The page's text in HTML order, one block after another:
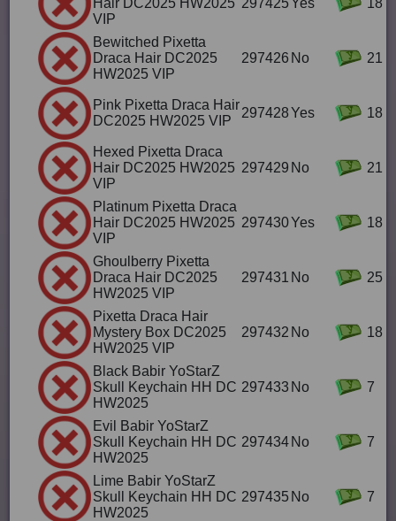
Hair DC2025 HW2025
VIP
297425Yes 18
Bewitched Pixetta
Draca Hair DC2025
HW2025 VIP
297426 No 21
Pink Pixetta Draca Hair
DC2025 HW2025 VIP
297428Yes 18
Hexed Pixetta Draca
Hair DC2025 HW2025
VIP
297429 No 21
Platinum Pixetta Draca
Hair DC2025 HW2025
VIP
297430Yes 18
Ghoulberry Pixetta
Draca Hair DC2025
HW2025 VIP
297431 No 25
Pixetta Draca Hair
Mystery Box DC2025
HW2025 VIP
297432 No 18
Black Babir YoStarZ
Skull Keychain HH DC
HW2025
297433 No 7
Evil Babir YoStarZ
Skull Keychain HH DC
HW2025
297434 No 7
Lime Babir YoStarZ
Skull Keychain HH DC
HW2025
297435 No 7